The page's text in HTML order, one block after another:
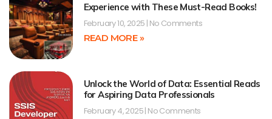
Experience with These Must-Read Books!
February 10, 2025 No Comments
READ MORE »
Unlock the World of Data: Essential Reads
for Aspiring Data Professionals
February 4, 2025 No Comments